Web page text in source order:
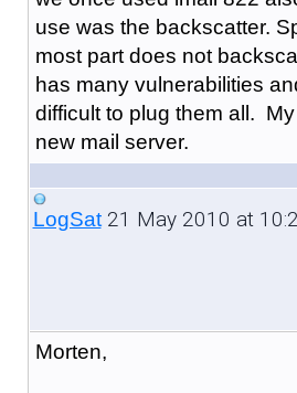
use was the backscatter.
most part does not
has many vulnerabilities
difficult to plug them all.
new mail server.
LogSat21 May 2010 at
Morten,